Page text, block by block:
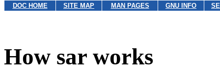
DOC HOME SITE MAP MAN PAGES GNU INFO
How sar works